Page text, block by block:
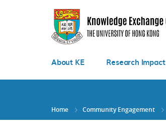
About KE Research Impact
Home Community Engagement